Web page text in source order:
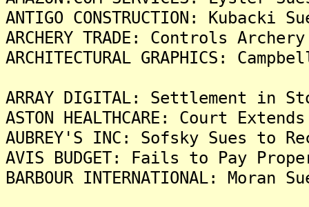
ANTIGO CONSTRUCTION:
ARCHERY TRADE: Controls
ARCHITECTURAL GRAPHICS:
ARRAY DIGITAL: Settlement in
ASTON HEALTHCARE: Court
AUBREY'S INC: Sofsky Sues to
AVIS BUDGET: Fails to Pay
BARBOUR INTERNATIONAL: